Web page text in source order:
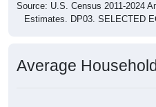
Source: U.S. Census 2011-2024
Estimates. DP03. SELECTED
Average